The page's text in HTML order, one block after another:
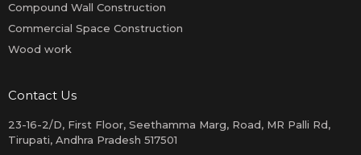
Compound Wall Construction
Commercial Space Construction
Wood work
Contact Us
23-16-2/D, First Floor, Seethamma Marg, Road, MR Palli Rd,
Tirupati, Andhra Pradesh 517501